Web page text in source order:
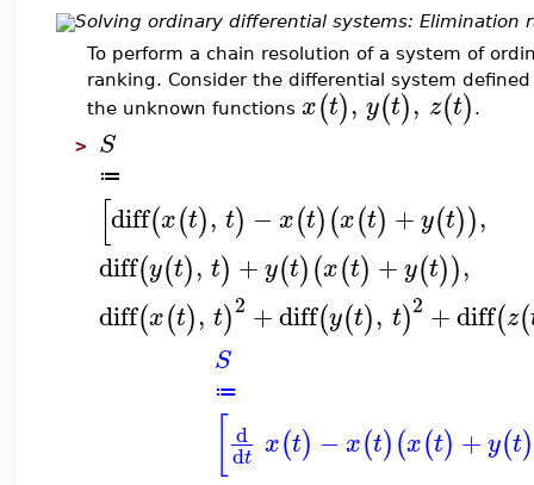
Solving ordinary differential systems: Elimination
To perform a chain resolution of a system of
ranking. Consider the differential system
the unknown functions x(t), y(t), z(t) .
> S
≔
[diff(x(t), t) −x(t)(x(t) +y(t)),
diff(y(t), t) + y(t)(x(t) +y(t)),
diff(x(t), t)2 +diff(y(t), t)2 +diff(z(
S
≔
d
dt x(t) −x(t)(x(t) +y(t)